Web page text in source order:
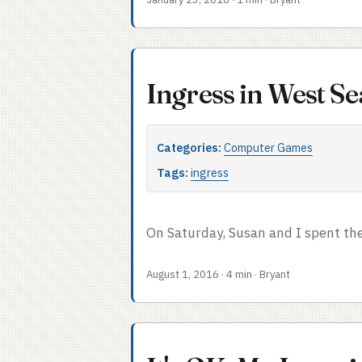
thereafter in my professional
instance of that task, in a
Ingress in West
Categories: Computer Games
Tags: ingress
On Saturday, Susan and I spent
August 1, 2016 · 4 min · Bryant